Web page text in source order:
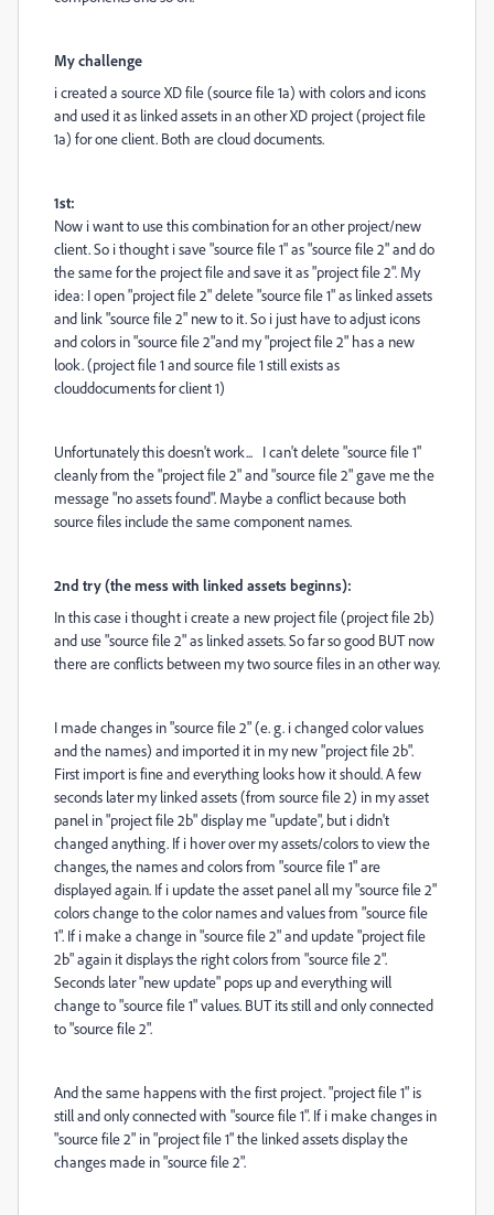
My challenge
i created a source XD file (source file 1a) with colors and icons
and used it as linked assets in an other XD project (project file
1a) for one client. Both are cloud documents.
1st:
Now i want to use this combination for an other project/new
client. So i thought i save "source file 1" as "source file 2" and do
the same for the project file and save it as "project file 2". My
idea: I open "project file 2" delete "source file 1" as linked assets
and link "source file 2" new to it. So i just have to adjust icons
and colors in "source file 2"and my "project file 2" has a new
look. (project file 1 and source file 1 still exists as
clouddocuments for client 1)
Unfortunately this doesn't work... I can't delete "source file 1"
cleanly from the "project file 2" and "source file 2" gave me the
message "no assets found". Maybe a conflict because both
source files include the same component names.
2nd try (the mess with linked assets beginns):
In this case i thought i create a new project file (project file 2b)
and use "source file 2" as linked assets. So far so good BUT now
there are conflicts between my two source files in an other way.
I made changes in "source file 2" (e. g. i changed color values
and the names) and imported it in my new "project file 2b".
First import is fine and everything looks how it should. A few
seconds later my linked assets (from source file 2) in my asset
panel in "project file 2b" display me "update", but i didn't
changed anything. If i hover over my assets/colors to view the
changes, the names and colors from "source file 1" are
displayed again. If i update the asset panel all my "source file 2"
colors change to the color names and values from "source file
1". If i make a change in "source file 2" and update "project file
2b" again it displays the right colors from "source file 2".
Seconds later "new update" pops up and everything will
change to "source file 1" values. BUT its still and only connected
to "source file 2".
And the same happens with the first project. "project file 1" is
still and only connected with "source file 1". If i make changes in
"source file 2" in "project file 1" the linked assets display the
changes made in "source file 2".